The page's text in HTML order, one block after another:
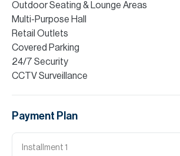
Outdoor Seating & Lounge Areas
Multi-Purpose Hall
Retail Outlets
Covered Parking
24/7 Security
CCTV Surveillance
Payment Plan
Installment 1